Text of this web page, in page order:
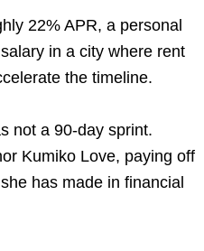
22% APR, a personal
in a city where rent
the timeline.
not a 90-day sprint.
Kumiko Love, paying off
has made in financial